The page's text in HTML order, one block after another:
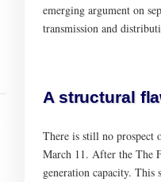
emerging argument on
transmission and
A structural
There is still no prospect
March 11. After the The
generation capacity.